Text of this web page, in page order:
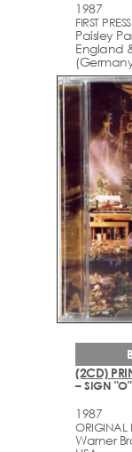
1987
FIRST PRESS
Paisley
England
(2CD)
– SIGN "O"
1987
ORIGINAL
Warner